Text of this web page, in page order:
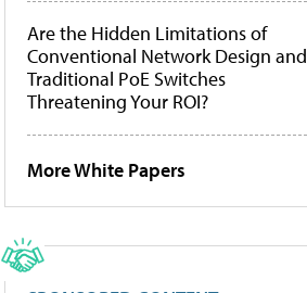
Are the Hidden Limitations of
Conventional Network Design and
Traditional PoE Switches
Threatening Your ROI?
More White Papers